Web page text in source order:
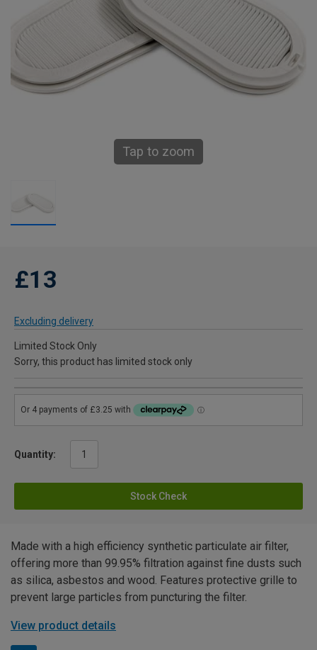
Tap to zoom
£13
Excluding delivery
Limited Stock Only
Sorry, this product has limited stock only
Quantity:
Stock Check
Made with a high efficiency synthetic particulate air filter,
offering more than 99.95% filtration against fine dusts such
as silica, asbestos and wood. Features protective grille to
prevent large particles from puncturing the filter.
View product details